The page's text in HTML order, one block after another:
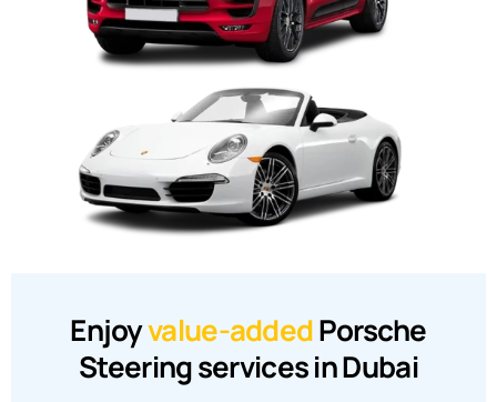
Enjoyvalue-addedPorsche
Steering services in Dubai